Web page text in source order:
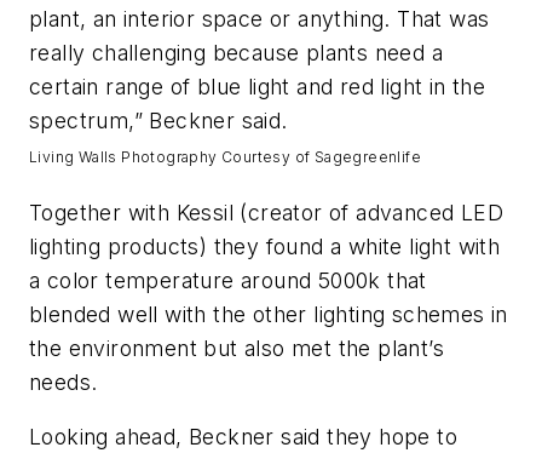
plant, an interior space or anything. That was
really challenging because plants need a
certain range of blue light and red light in the
spectrum,” Beckner said.
Living Walls Photography Courtesy of Sagegreenlife
Together with Kessil (creator of advanced LED
lighting products) they found a white light with
a color temperature around 5000k that
blended well with the other lighting schemes in
the environment but also met the plant’s
needs.
Looking ahead, Beckner said they hope to